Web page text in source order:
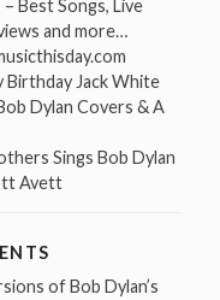
Best Songs, Live
and more…
Birthday Jack White
Dylan Covers & A
Sings Bob Dylan
Avett
of Bob Dylan’s